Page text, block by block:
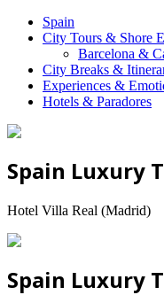
Spain
City Tours & Shore
Barcelona &
City Breaks &
Experiences &
Hotels & Paradores
Spain Luxury
Hotel Villa Real (Madrid)
Spain Luxury